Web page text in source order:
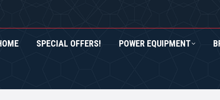
SPECIAL OFFERS! POWER EQUIPMENT
POWER EQUIPMENT BRANDS ROXOR